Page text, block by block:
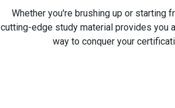
Whether you're brushing up or starting
cutting-edge study material provides you
way to conquer your